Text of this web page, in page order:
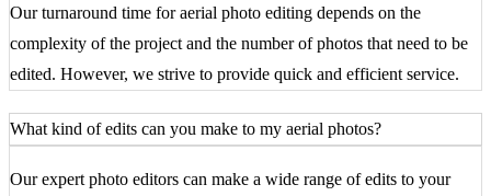
Our turnaround time for aerial photo editing depends on the
complexity of the project and the number of photos that need to be
edited. However, we strive to provide quick and efficient service.
What kind of edits can you make to my aerial photos?
Our expert photo editors can make a wide range of edits to your